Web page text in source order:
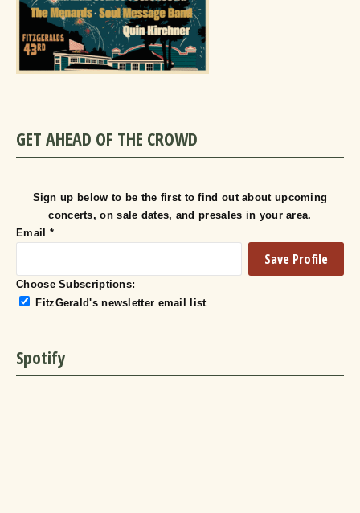
GET AHEAD OF THE CROWD
Sign up below to be the first to find out about upcoming
concerts, on sale dates, and presales in your area.
Email *
Choose Subscriptions:
FitzGerald's newsletter email list
Spotify